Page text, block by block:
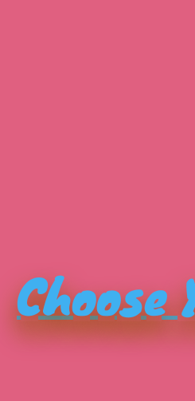
Choose